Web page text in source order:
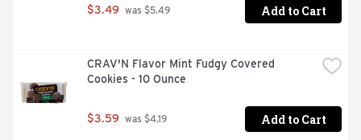
$3.49 was $5.49 Add to Cart
CRAV'N Flavor Mint Fudgy Covered
Cookies - 10 Ounce
$3.59 was $4.19 Add to Cart